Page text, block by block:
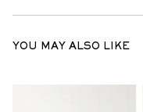
YOU MAY ALSO LIKE